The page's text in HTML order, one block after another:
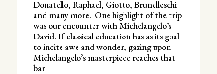
Donatello, Raphael, Giotto, Brunelleschi
and many more. One highlight of the trip
was our encounter with Michelangelo’s
David. If classical education has as its goal
to incite awe and wonder, gazing upon
Michelangelo’s masterpiece reaches that
bar.